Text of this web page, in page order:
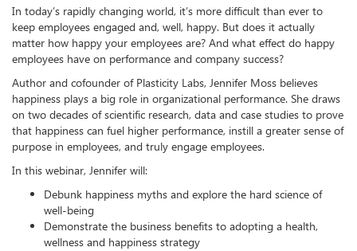
In today’s rapidly changing world, it’s more difficult than ever to
keep employees engaged and, well, happy. But does it actually
matter how happy your employees are? And what effect do happy
employees have on performance and company success?
Author and cofounder of Plasticity Labs, Jennifer Moss believes
happiness plays a big role in organizational performance. She draws
on two decades of scientific research, data and case studies to prove
that happiness can fuel higher performance, instill a greater sense of
purpose in employees, and truly engage employees.
In this webinar, Jennifer will:
Debunk happiness myths and explore the hard science of
well-being
Demonstrate the business benefits to adopting a health,
wellness and happiness strategy